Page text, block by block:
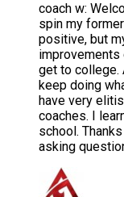
coach w:
spin my
positive, but
improvements
get to college.
keep doing
have very
coaches. I
school.
asking